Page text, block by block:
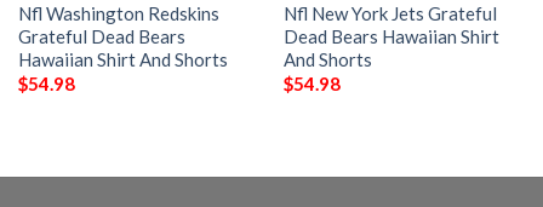
Nfl Washington Redskins
Grateful Dead Bears
Hawaiian Shirt And Shorts
$54.98
Nfl New York Jets Grateful
Dead Bears Hawaiian Shirt
And Shorts
$54.98